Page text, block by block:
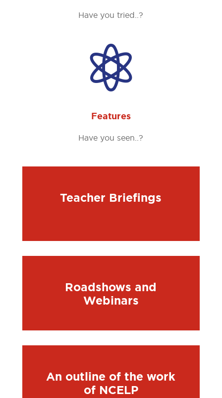
Have you tried..?

Features
Have you seen..?
Teacher Briefings
Roadshows and
Webinars
An outline of the work
of NCELP